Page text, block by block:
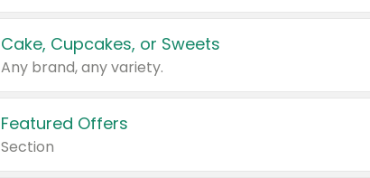
Cake, Cupcakes, or Sweets
Any brand, any variety.
Featured Offers
Section